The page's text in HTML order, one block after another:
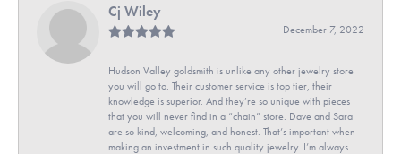
Cj Wiley
December 7, 2022
Hudson Valley goldsmith is unlike any other jewelry store
you will go to. Their customer service is top tier, their
knowledge is superior. And they’re so unique with pieces
that you will never find in a “chain” store. Dave and Sara
are so kind, welcoming, and honest. That’s important when
making an investment in such quality jewelry. I’m always